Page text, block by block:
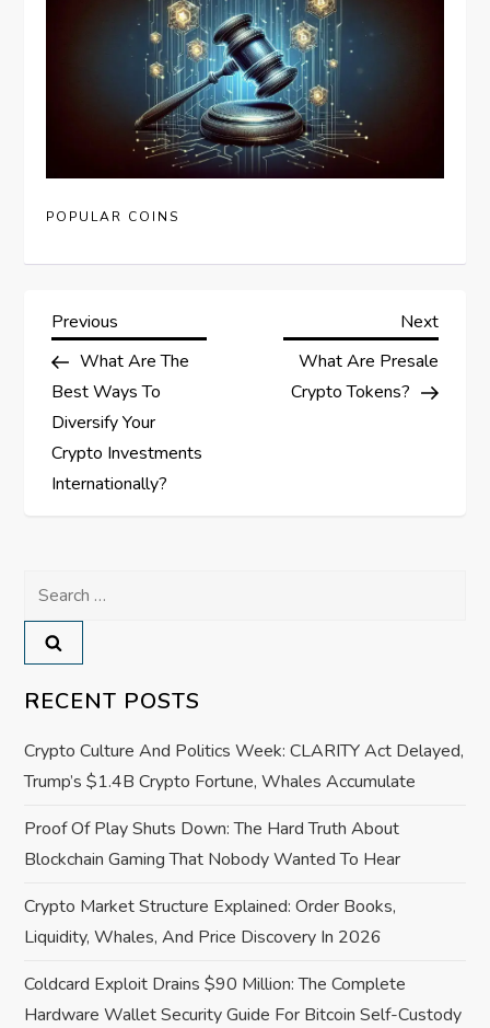
POPULAR COINS
P
o
s
t
a
v
i
g
a
t
i
o
n
Previous
Post
Previous
What Are The
Best Ways To
Diversify Your
Crypto Investments
Internationally?
Next
Next
What Are Presale
Crypto Tokens?
Search
for:
RECENT POSTS
Crypto Culture And Politics Week: CLARITY Act Delayed,
Trump’s $1.4B Crypto Fortune, Whales Accumulate
Proof Of Play Shuts Down: The Hard Truth About
Blockchain Gaming That Nobody Wanted To Hear
Crypto Market Structure Explained: Order Books,
Liquidity, Whales, And Price Discovery In 2026
Coldcard Exploit Drains $90 Million: The Complete
Hardware Wallet Security Guide For Bitcoin Self-Custody